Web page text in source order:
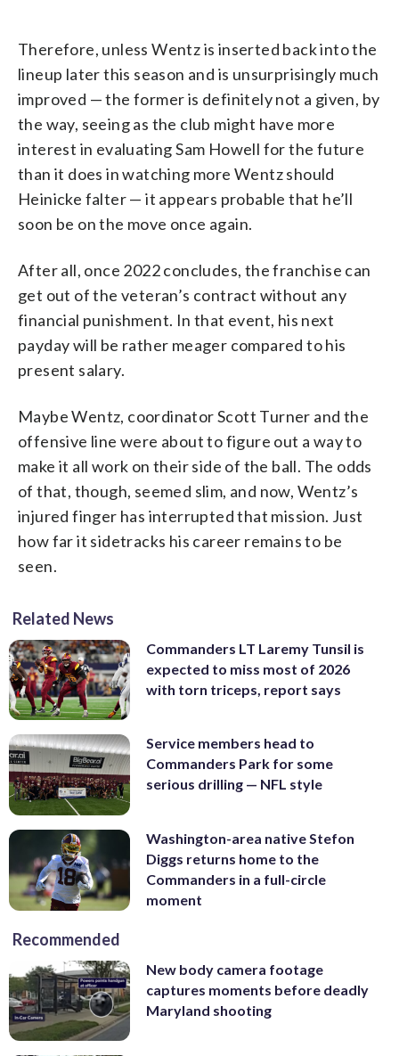
Therefore, unless Wentz is inserted back into the
lineup later this season and is unsurprisingly much
improved — the former is definitely not a given, by
the way, seeing as the club might have more
interest in evaluating Sam Howell for the future
than it does in watching more Wentz should
Heinicke falter — it appears probable that he’ll
soon be on the move once again.
After all, once 2022 concludes, the franchise can
get out of the veteran’s contract without any
financial punishment. In that event, his next
payday will be rather meager compared to his
present salary.
Maybe Wentz, coordinator Scott Turner and the
offensive line were about to figure out a way to
make it all work on their side of the ball. The odds
of that, though, seemed slim, and now, Wentz’s
injured finger has interrupted that mission. Just
how far it sidetracks his career remains to be
seen.
Related News
Commanders LT Laremy Tunsil is
expected to miss most of 2026
with torn triceps, report says
Service members head to
Commanders Park for some
serious drilling — NFL style
Washington-area native Stefon
Diggs returns home to the
Commanders in a full-circle
moment
Recommended
New body camera footage
captures moments before deadly
Maryland shooting